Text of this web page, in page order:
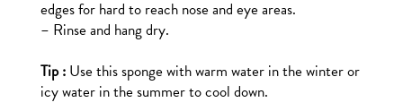
edges for hard to reach nose and eye areas.
– Rinse and hang dry.
Tip : Use this sponge with warm water in the winter or
icy water in the summer to cool down.